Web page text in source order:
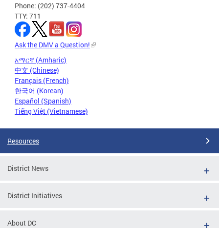
Phone: (202) 737-4404
TTY: 711
Ask the DMV a Question!
አማርኛ (Amharic)
中文 (Chinese)
Français (French)
한국어 (Korean)
Español (Spanish)
Tiếng Việt (Vietnamese)
Resources
District News
District Initiatives
About DC